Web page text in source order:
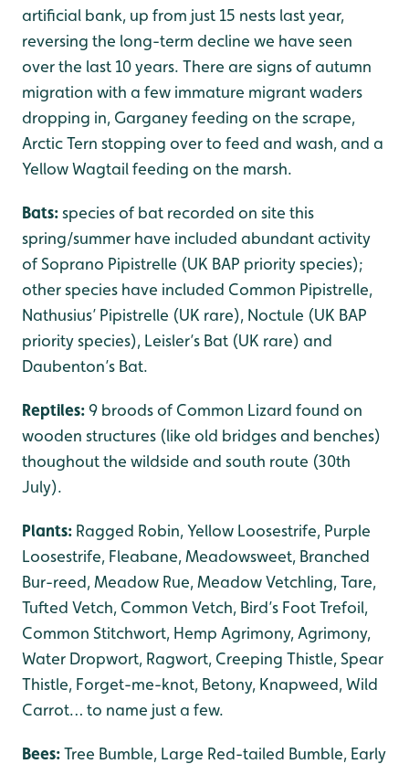
artificial bank, up from just 15 nests last year,
reversing the long-term decline we have seen
over the last 10 years. There are signs of autumn
migration with a few immature migrant waders
dropping in, Garganey feeding on the scrape,
Arctic Tern stopping over to feed and wash, and a
Yellow Wagtail feeding on the marsh.
Bats:species of bat recorded on site this
spring/summer have included abundant activity
of Soprano Pipistrelle (UK BAP priority species);
other species have included Common Pipistrelle,
Nathusius’ Pipistrelle (UK rare), Noctule (UK BAP
priority species), Leisler’s Bat (UK rare) and
Daubenton’s Bat.
Reptiles:9 broods of Common Lizard found on
wooden structures (like old bridges and benches)
thoughout the wildside and south route (30th
July).
Plants: Ragged Robin, Yellow Loosestrife, Purple
Loosestrife, Fleabane, Meadowsweet, Branched
Bur-reed, Meadow Rue, Meadow Vetchling, Tare,
Tufted Vetch, Common Vetch, Bird’s Foot Trefoil,
Common Stitchwort, Hemp Agrimony, Agrimony,
Water Dropwort, Ragwort, Creeping Thistle, Spear
Thistle, Forget-me-knot, Betony, Knapweed, Wild
Carrot… to name just a few.
Bees:Tree Bumble, Large Red-tailed Bumble, Early